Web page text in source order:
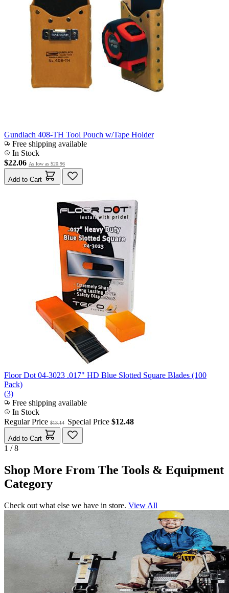
Gundlach 408-TH Tool Pouch w/Tape Holder
Free shipping available
In Stock
$22.06 As low as $20.96
Add to Cart
Floor Dot 04-3023 .017" HD Blue Slotted Square Blades (100
Pack)
(3)
Free shipping available
In Stock
Regular Price $13.14 Special Price $12.48
Add to Cart
1 / 8
Shop More From The Tools & Equipment
Category
Check out what else we have in store. View All